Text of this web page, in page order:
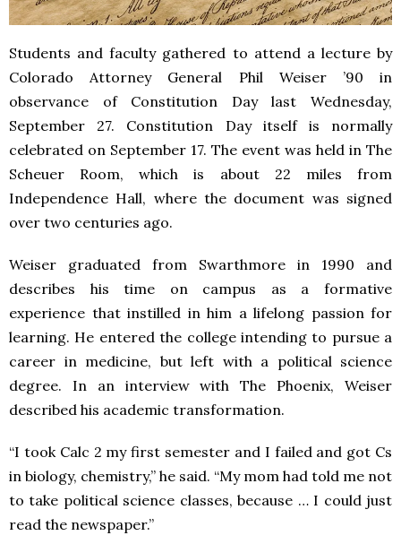
Students and faculty gathered to attend a lecture by
Colorado Attorney General Phil Weiser ’90 in
observance of Constitution Day last Wednesday,
September 27. Constitution Day itself is normally
celebrated on September 17. The event was held in The
Scheuer Room, which is about 22 miles from
Independence Hall, where the document was signed
over two centuries ago.
Weiser graduated from Swarthmore in 1990 and
describes his time on campus as a formative
experience that instilled in him a lifelong passion for
learning. He entered the college intending to pursue a
career in medicine, but left with a political science
degree. In an interview with The Phoenix, Weiser
described his academic transformation.
“I took Calc 2 my first semester and I failed and got Cs
in biology, chemistry,” he said. “My mom had told me not
to take political science classes, because … I could just
read the newspaper.”